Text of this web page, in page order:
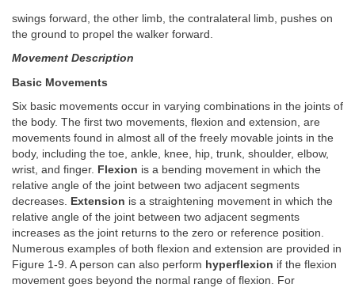
swings forward, the other limb, the contralateral limb, pushes on
the ground to propel the walker forward.
Movement Description
Basic Movements
Six basic movements occur in varying combinations in the joints of
the body. The first two movements, flexion and extension, are
movements found in almost all of the freely movable joints in the
body, including the toe, ankle, knee, hip, trunk, shoulder, elbow,
wrist, and finger. Flexion is a bending movement in which the
relative angle of the joint between two adjacent segments
decreases. Extension is a straightening movement in which the
relative angle of the joint between two adjacent segments
increases as the joint returns to the zero or reference position.
Numerous examples of both flexion and extension are provided in
Figure 1-9. A person can also perform hyperflexion if the flexion
movement goes beyond the normal range of flexion. For